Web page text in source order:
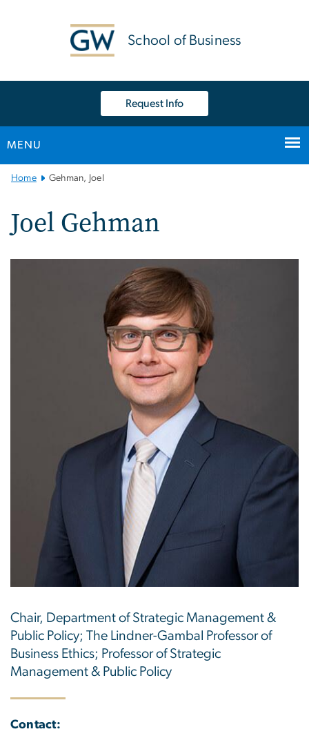
School of Business
Request Info
MENU
Main
Navigation
Home Gehman, Joel
Joel Gehman
Chair, Department of Strategic Management &
Public Policy; The Lindner-Gambal Professor of
Business Ethics; Professor of Strategic
Management & Public Policy
Contact: